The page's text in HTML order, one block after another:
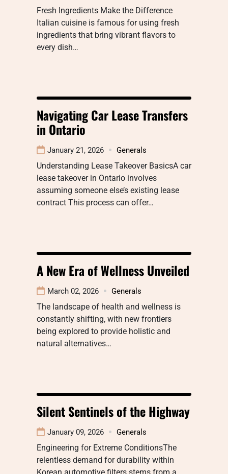
Fresh Ingredients Make the Difference
Italian cuisine is famous for using fresh
ingredients that bring vibrant flavors to
every dish…
Navigating Car Lease Transfers
in Ontario
January 21, 2026 Generals
Understanding Lease Takeover BasicsA car
lease takeover in Ontario involves
assuming someone else’s existing lease
contract This process can offer…
A New Era of Wellness Unveiled
March 02, 2026 Generals
The landscape of health and wellness is
constantly shifting, with new frontiers
being explored to provide holistic and
natural alternatives…
Silent Sentinels of the Highway
January 09, 2026 Generals
Engineering for Extreme ConditionsThe
relentless demand for durability within
Korean automotive filters stems from a